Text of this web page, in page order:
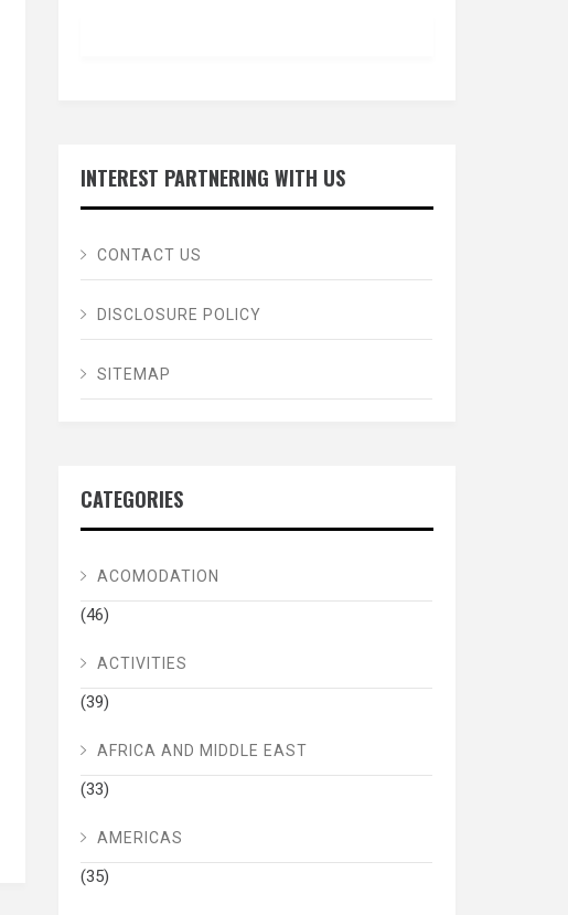
INTEREST PARTNERING WITH US
CONTACT US
DISCLOSURE POLICY
SITEMAP
CATEGORIES
ACOMODATION
(46)
ACTIVITIES
(39)
AFRICA AND MIDDLE EAST
(33)
AMERICAS
(35)